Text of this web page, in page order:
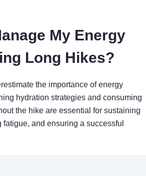
My Energy
Long Hikes?
the importance of energy
hydration strategies and consuming
the hike are essential for sustaining
and ensuring a successful